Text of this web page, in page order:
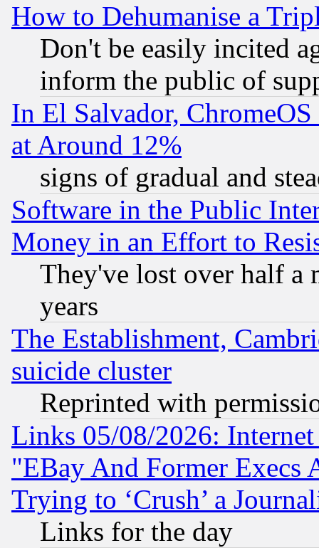
How to Dehumanise a
Don't be easily incited
inform the public of
In El Salvador,
at Around 12%
signs of gradual and
Software in the Public
Money in an Effort to
They've lost over half a
years
The Establishment,
suicide cluster
Reprinted with
Links 05/08/2026:
"EBay And Former Execs
Trying to ‘Crush’ a
Links for the day